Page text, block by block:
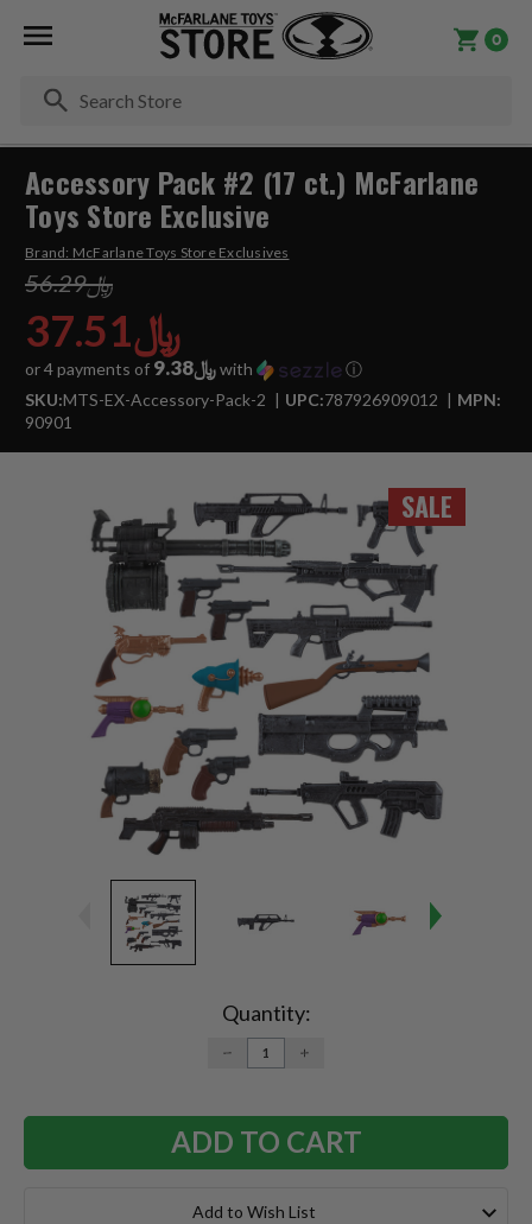
0
SALE
Accessory Pack #2 (17 ct.) McFarlane
Toys Store Exclusive
Brand: McFarlane Toys Store Exclusives
﷼56.29
﷼37.51
or 4 payments of ﷼9.38with
ⓘ
SKU:MTS-EX-Accessory-Pack-2 UPC:787926909012
MPN:
90901
Quantity:
DECREASE
QUANTITY:
INCREASE
Add to Wish List